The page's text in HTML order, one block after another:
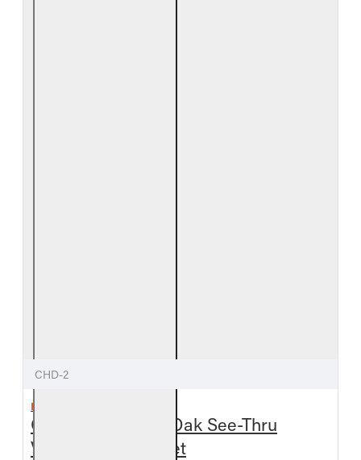
CHD-2
REAL FYRE
Outdoor Charred Oak See-Thru
Vented Gas Log Set